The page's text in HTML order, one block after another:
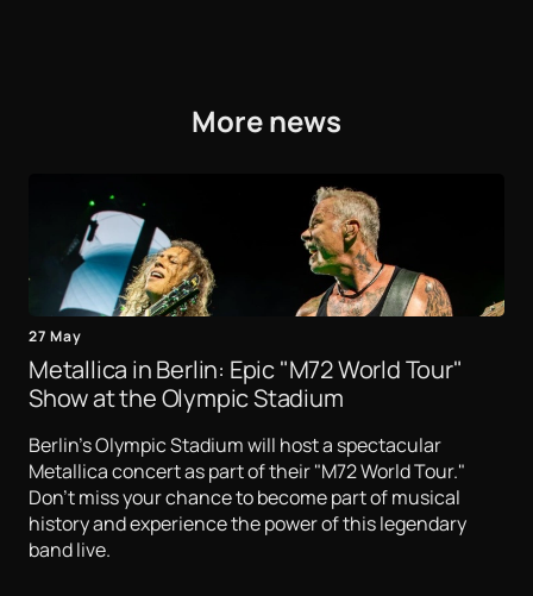
More news
27 May
Metallica in Berlin: Epic "M72 World Tour"
Show at the Olympic Stadium
Berlin's Olympic Stadium will host a spectacular
Metallica concert as part of their "M72 World Tour."
Don't miss your chance to become part of musical
history and experience the power of this legendary
band live.